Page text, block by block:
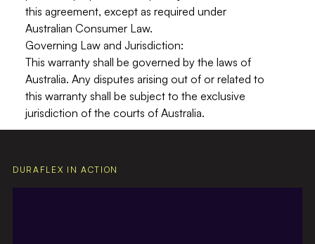
this agreement, except as required under
Australian Consumer Law.
Governing Law and Jurisdiction:
This warranty shall be governed by the laws of
Australia. Any disputes arising out of or related to
this warranty shall be subject to the exclusive
jurisdiction of the courts of Australia.
DURAFLEX IN ACTION